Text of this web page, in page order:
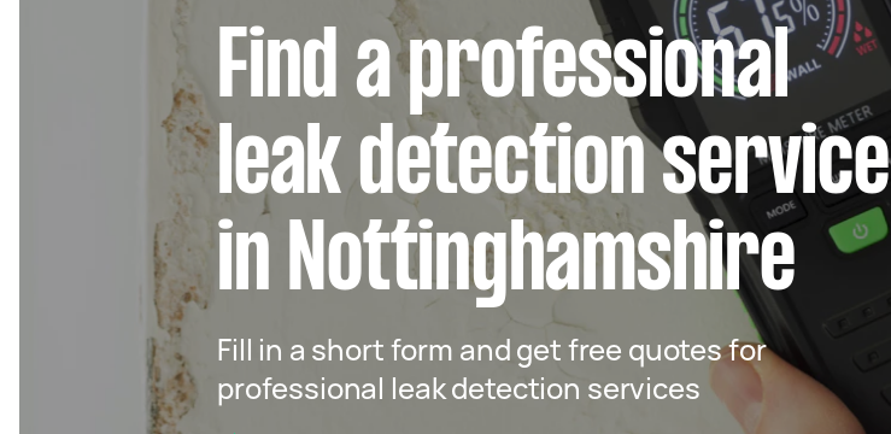
Find a professional
leak detection service
in Nottinghamshire
Fill in a short form and get free quotes for
professional leak detection services